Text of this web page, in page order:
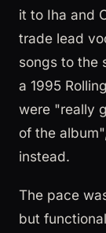
it to Iha and
trade lead
songs to the
a 1995
were "really
of the
instead.
The pace
but